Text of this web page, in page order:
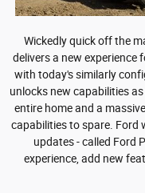
Wickedly quick off the
delivers a new
with today's similarly
unlocks new capabilities
entire home and a
capabilities to spare. Ford
updates - called Ford
experience, add new